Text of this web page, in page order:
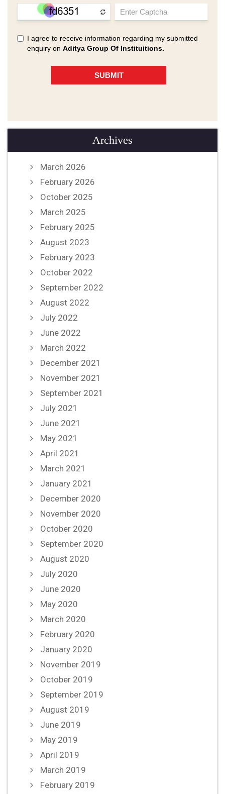
Archives
March 2026
February 2026
October 2025
March 2025
February 2025
August 2023
February 2023
October 2022
September 2022
August 2022
July 2022
June 2022
March 2022
December 2021
November 2021
September 2021
July 2021
June 2021
May 2021
April 2021
March 2021
January 2021
December 2020
November 2020
October 2020
September 2020
August 2020
July 2020
June 2020
May 2020
March 2020
February 2020
January 2020
November 2019
October 2019
September 2019
August 2019
June 2019
May 2019
April 2019
March 2019
February 2019